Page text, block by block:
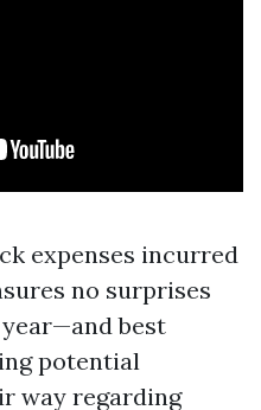
expenses incurred
no surprises
best
potential
way regarding